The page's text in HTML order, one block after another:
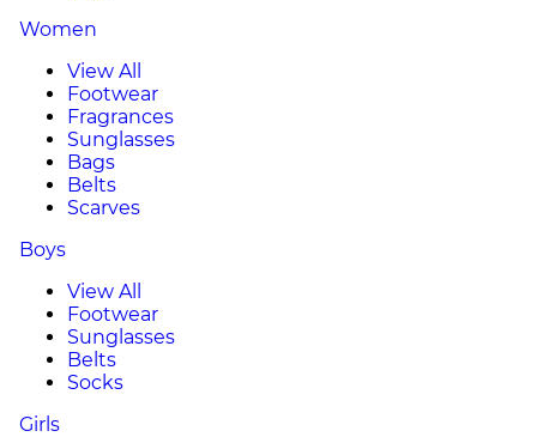
Women
View All
Footwear
Fragrances
Sunglasses
Bags
Belts
Scarves
Boys
View All
Footwear
Sunglasses
Belts
Socks
Girls